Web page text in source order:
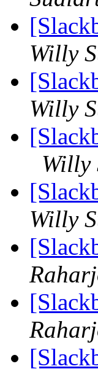
Willy
Willy
Willy
Willy